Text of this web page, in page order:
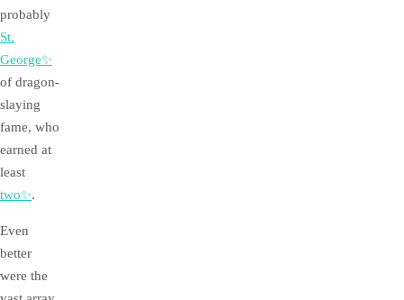
probably
St.
George✨
of dragon-
slaying
fame, who
earned at
least
two✨.
Even
better
were the